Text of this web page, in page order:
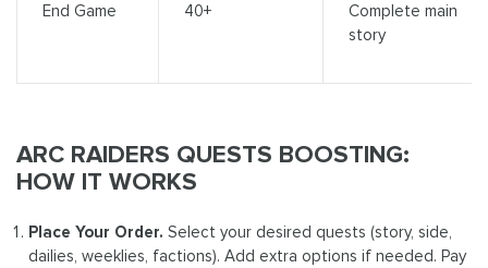
End Game 40+
Complete main
story
ARC RAIDERS QUESTS BOOSTING:
HOW IT WORKS
Place Your Order. Select your desired quests (story, side,
dailies, weeklies, factions). Add extra options if needed. Pay